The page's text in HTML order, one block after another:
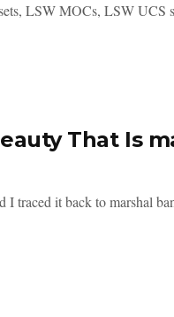
LSW MOCs, LSW UCS
That Is
I traced it back to marshal